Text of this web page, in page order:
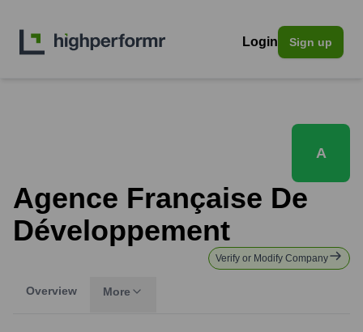
Login Sign up
A
Agence Française De
Développement
Verify or Modify Company
Overview More